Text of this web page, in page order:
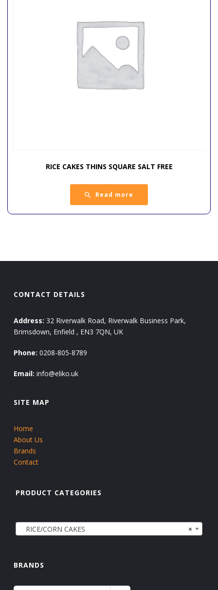
RICE CAKES THINS SQUARE SALT FREE
Read more
CONTACT DETAILS
Address: 32 Riverwalk Road, Riverwalk Business Park,
Brimsdown, Enfield , EN3 7QN, UK
Phone: 0208-805-8789
Email: info@eliko.uk
SITE MAP
Home
About Us
Brands
Contact
PRODUCT CATEGORIES
×
RICE/CORN CAKES
BRANDS